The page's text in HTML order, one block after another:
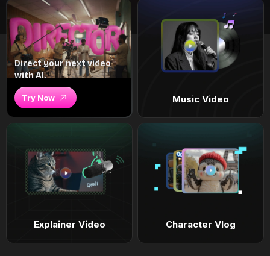
Direct your next video
with AI.
Try Now Music Video
Explainer Video Character Vlog